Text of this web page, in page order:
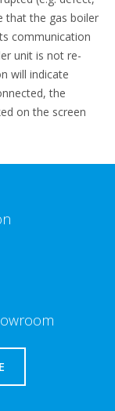
that the gas boiler
communication
unit is not re-
will indicate
the
on the screen